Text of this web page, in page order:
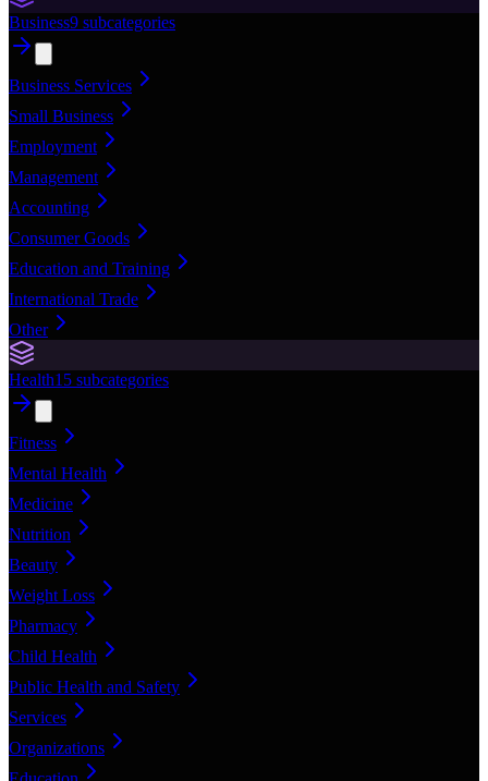
Business9 subcategories
Business Services
Small Business
Employment
Management
Accounting
Consumer Goods
Education and Training
International Trade
Other
Health15 subcategories
Fitness
Mental Health
Medicine
Nutrition
Beauty
Weight Loss
Pharmacy
Child Health
Public Health and Safety
Services
Organizations